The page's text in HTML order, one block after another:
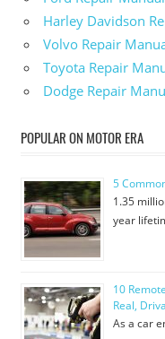
Harley Davidson
Volvo Repair
Toyota Repair
Dodge Repair
POPULAR ON MOTOR ERA
5
1.35
year
10
Real,
As a car